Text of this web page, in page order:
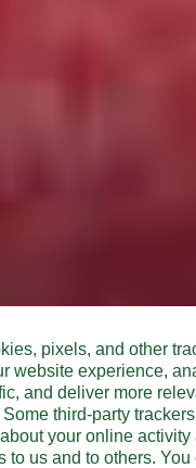
pixels, and other
website experience,
and deliver more
third-party
your online activity
to us and to others. You